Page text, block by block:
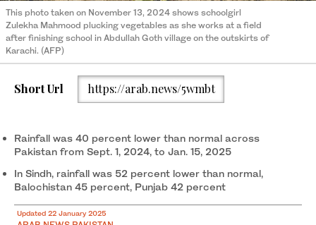
This photo taken on November 13, 2024 shows schoolgirl
Zulekha Mahmood plucking vegetables as she works at a field
after finishing school in Abdullah Goth village on the outskirts of
Karachi. (AFP)
Short Url https://arab.news/5wmbt
Rainfall was 40 percent lower than normal across
Pakistan from Sept. 1, 2024, to Jan. 15, 2025
In Sindh, rainfall was 52 percent lower than normal,
Balochistan 45 percent, Punjab 42 percent
Updated 22 January 2025